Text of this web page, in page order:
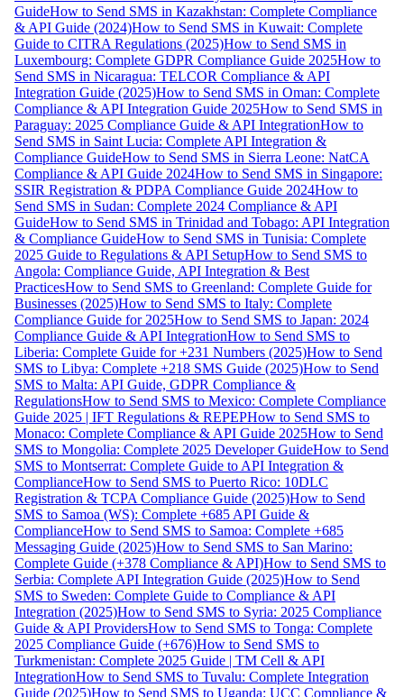
GuideHow to Send SMS in Kazakhstan: Complete Compliance
& API Guide (2024)How to Send SMS in Kuwait: Complete
Guide to CITRA Regulations (2025)How to Send SMS in
Luxembourg: Complete GDPR Compliance Guide 2025How to
Send SMS in Nicaragua: TELCOR Compliance & API
Integration Guide (2025)How to Send SMS in Oman: Complete
Compliance & API Integration Guide 2025How to Send SMS in
Paraguay: 2025 Compliance Guide & API IntegrationHow to
Send SMS in Saint Lucia: Complete API Integration &
Compliance GuideHow to Send SMS in Sierra Leone: NatCA
Compliance & API Guide 2024How to Send SMS in Singapore:
SSIR Registration & PDPA Compliance Guide 2024How to
Send SMS in Sudan: Complete 2024 Compliance & API
GuideHow to Send SMS in Trinidad and Tobago: API Integration
& Compliance GuideHow to Send SMS in Tunisia: Complete
2025 Guide to Regulations & API SetupHow to Send SMS to
Angola: Compliance Guide, API Integration & Best
PracticesHow to Send SMS to Greenland: Complete Guide for
Businesses (2025)How to Send SMS to Italy: Complete
Compliance Guide for 2025How to Send SMS to Japan: 2024
Compliance Guide & API IntegrationHow to Send SMS to
Liberia: Complete Guide for +231 Numbers (2025)How to Send
SMS to Libya: Complete +218 SMS Guide (2025)How to Send
SMS to Malta: API Guide, GDPR Compliance &
RegulationsHow to Send SMS to Mexico: Complete Compliance
Guide 2025 | IFT Regulations & REPEPHow to Send SMS to
Monaco: Complete Compliance & API Guide 2025How to Send
SMS to Mongolia: Complete 2025 Developer GuideHow to Send
SMS to Montserrat: Complete Guide to API Integration &
ComplianceHow to Send SMS to Puerto Rico: 10DLC
Registration & TCPA Compliance Guide (2025)How to Send
SMS to Samoa (WS): Complete +685 API Guide &
ComplianceHow to Send SMS to Samoa: Complete +685
Messaging Guide (2025)How to Send SMS to San Marino:
Complete Guide (+378 Compliance & API)How to Send SMS to
Serbia: Complete API Integration Guide (2025)How to Send
SMS to Sweden: Complete Guide to Compliance & API
Integration (2025)How to Send SMS to Syria: 2025 Compliance
Guide & API ProvidersHow to Send SMS to Tonga: Complete
2025 Compliance Guide (+676)How to Send SMS to
Turkmenistan: Complete 2025 Guide | TM Cell & API
IntegrationHow to Send SMS to Tuvalu: Complete Integration
Guide (2025)How to Send SMS to Uganda: UCC Compliance &